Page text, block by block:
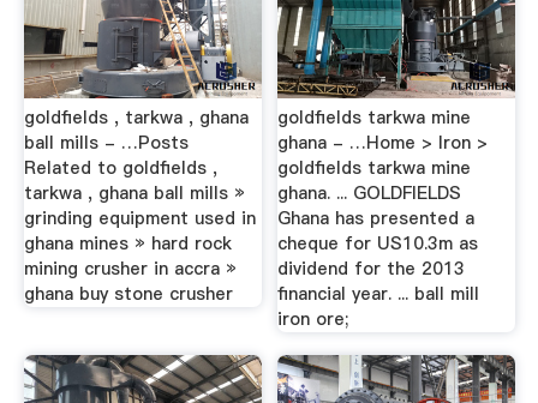
goldfields , tarkwa , ghana
ball mills - …Posts
Related to goldfields ,
tarkwa , ghana ball mills »
grinding equipment used in
ghana mines » hard rock
mining crusher in accra »
ghana buy stone crusher
goldfields tarkwa mine
ghana - …Home > Iron >
goldfields tarkwa mine
ghana. ... GOLDFIELDS
Ghana has presented a
cheque for US10.3m as
dividend for the 2013
financial year. ... ball mill
iron ore;